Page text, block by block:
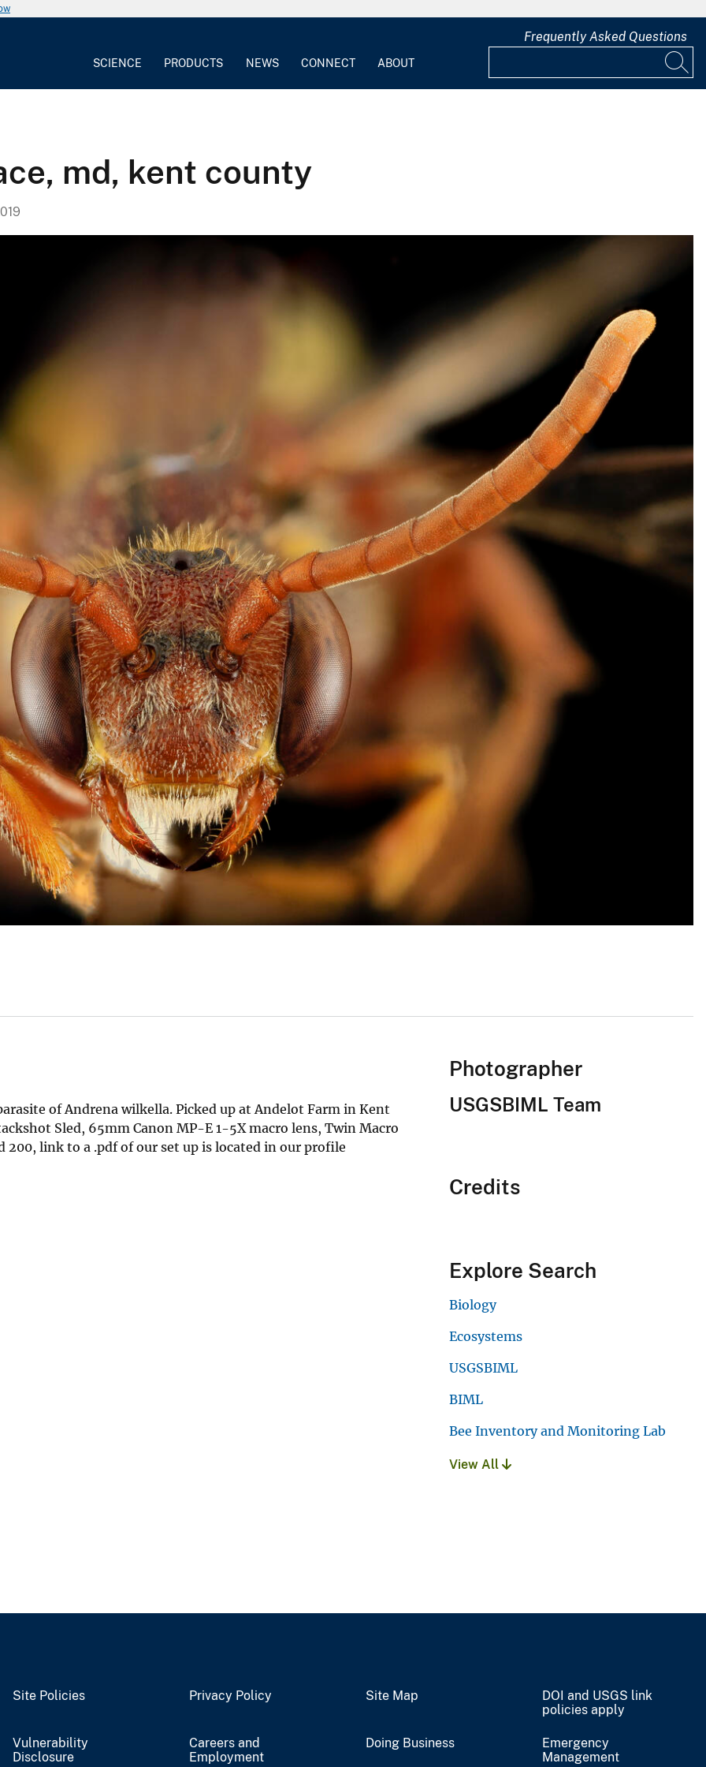
SCIENCE PRODUCTS NEWS CONNECT ABOUT
Frequently Asked Questions
md, kent county
of Andrena wilkella. Picked up at Andelot Farm in Kent
Sled, 65mm Canon MP-E 1-5X macro lens, Twin Macro
200, link to a .pdf of our set up is located in our profile
Photographer
USGSBIML Team
Credits
Explore Search
Biology
Ecosystems
USGSBIML
BIML
Bee Inventory and Monitoring Lab
View All
Site Policies Privacy Policy Site Map
DOI and USGS link
policies apply
Vulnerability
Disclosure
Careers and
Employment
Doing Business
Emergency
Management